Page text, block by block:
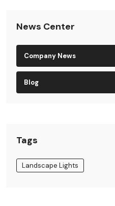
News Center
Company News
Blog
Tags
Landscape Lights